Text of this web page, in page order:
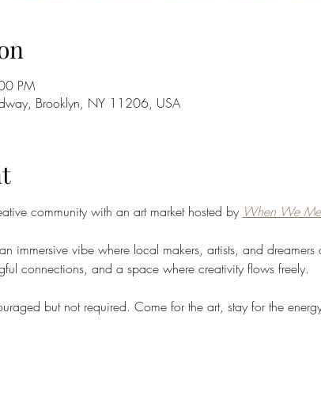
PM
Brooklyn, NY 11206, USA
community with an art market hosted by When We
immersive vibe where local makers, artists, and dreamers
connections, and a space where creativity flows freely.
but not required. Come for the art, stay for the